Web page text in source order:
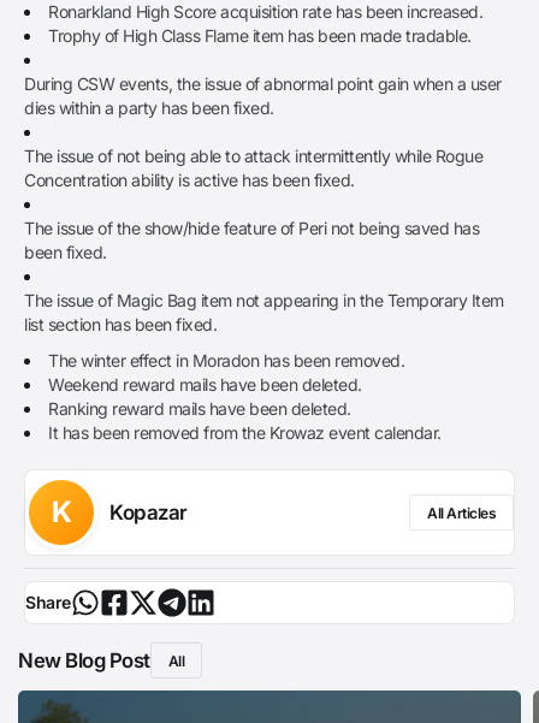
Ronarkland High Score acquisition rate has been increased.
Trophy of High Class Flame item has been made tradable.
During CSW events, the issue of abnormal point gain when a user
dies within a party has been fixed.
The issue of not being able to attack intermittently while Rogue
Concentration ability is active has been fixed.
The issue of the show/hide feature of Peri not being saved has
been fixed.
The issue of Magic Bag item not appearing in the Temporary Item
list section has been fixed.
The winter effect in Moradon has been removed.
Weekend reward mails have been deleted.
Ranking reward mails have been deleted.
It has been removed from the Krowaz event calendar.
K Kopazar All Articles
Share
New Blog Post All